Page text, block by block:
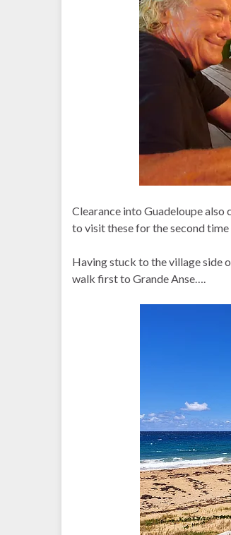
Clearance into Guadeloupe also
to visit these for the second time
Having stuck to the village side
walk first to Grande Anse….